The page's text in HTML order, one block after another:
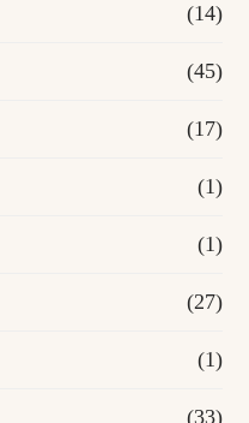
(14)
(45)
(17)
(1)
(1)
(27)
(1)
(33)